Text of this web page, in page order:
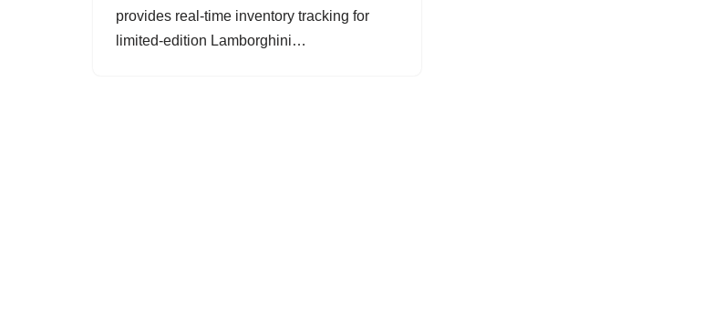
provides real-time inventory tracking for
limited-edition Lamborghini…